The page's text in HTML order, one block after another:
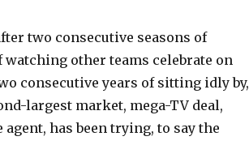
two consecutive seasons of
watching other teams celebrate on
consecutive years of sitting idly by,
largest market, mega-TV deal,
has been trying, to say the